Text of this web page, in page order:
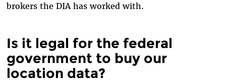
brokers the DIA has worked with.
Is it legal for the federal
government to buy our
location data?